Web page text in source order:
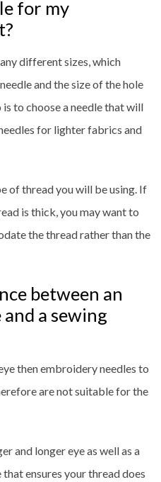
for my
different sizes, which
and the size of the hole
to choose a needle that will
for lighter fabrics and
of thread you will be using. If
is thick, you may want to
the thread rather than the
between an
a sewing
then embroidery needles to
are not suitable for the
and longer eye as well as a
ensures your thread does